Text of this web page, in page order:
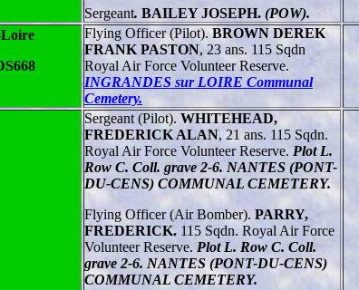
Sergeant. BAILEY JOSEPH. (POW).
Loire
Flying Officer (Pilot).BROWN DEREK
FRANK PASTON, 23 ans. 115 Sqdn
Royal Air Force Volunteer Reserve.
INGRANDES sur LOIRE Communal
Cemetery.
Sergeant (Pilot). WHITEHEAD,
FREDERICK ALAN, 21 ans. 115 Sqdn.
Royal Air Force Volunteer Reserve. Plot L.
Row C. Coll. grave 2-6. NANTES (PONT-
DU-CENS) COMMUNAL CEMETERY.
Flying Officer (Air Bomber). PARRY,
FREDERICK. 115 Sqdn. Royal Air Force
Volunteer Reserve. Plot L. Row C. Coll.
grave 2-6. NANTES (PONT-DU-CENS)
COMMUNAL CEMETERY.